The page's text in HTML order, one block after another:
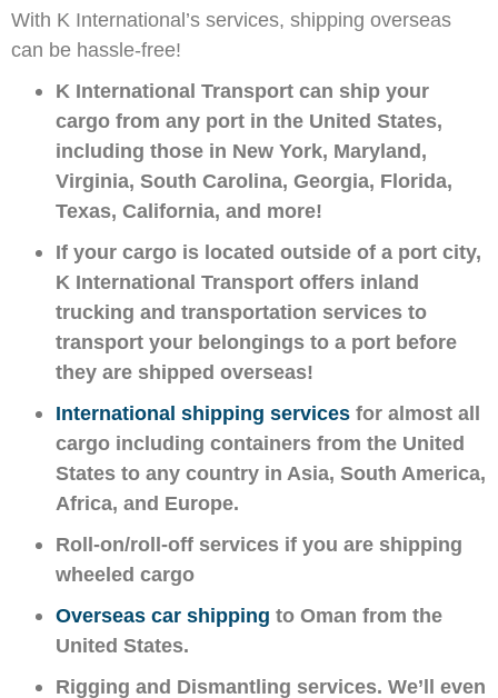
With K International’s services, shipping overseas
can be hassle-free!
K International Transport can ship your
cargo from any port in the United States,
including those in New York, Maryland,
Virginia, South Carolina, Georgia, Florida,
Texas, California, and more!
If your cargo is located outside of a port city,
K International Transport offers inland
trucking and transportation services to
transport your belongings to a port before
they are shipped overseas!
International shipping services for almost all
cargo including containers from the United
States to any country in Asia, South America,
Africa, and Europe.
Roll-on/roll-off services if you are shipping
wheeled cargo
Overseas car shipping to Oman from the
United States.
Rigging and Dismantling services. We’ll even